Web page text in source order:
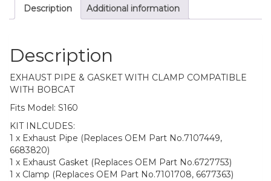
Description Additional information
Description
EXHAUST PIPE & GASKET WITH CLAMP COMPATIBLE
WITH BOBCAT
Fits Model: S160
KIT INLCUDES:
1 x Exhaust Pipe (Replaces OEM Part No.7107449,
6683820)
1 x Exhaust Gasket (Replaces OEM Part No.6727753)
1 x Clamp (Replaces OEM Part No.7101708, 6677363)